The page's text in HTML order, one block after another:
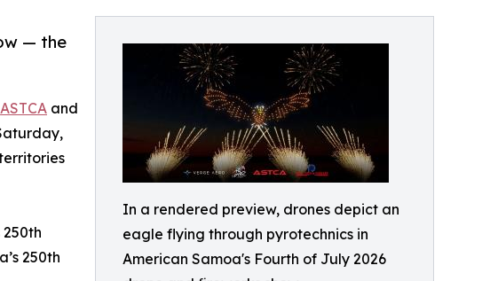
In a rendered preview, drones depict an
eagle flying through pyrotechnics in
American Samoa's Fourth of July 2026
— the
ASTCA and
250th
250th